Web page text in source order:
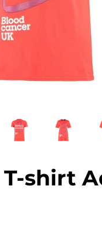
shirt